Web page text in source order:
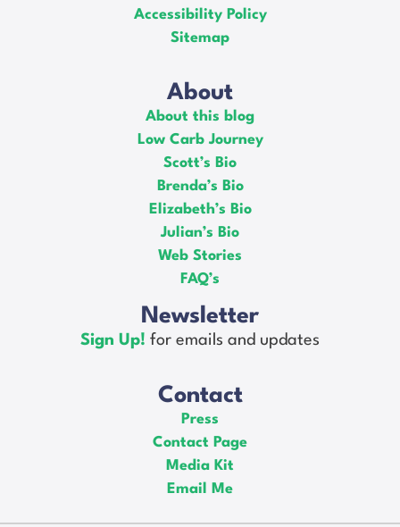
Accessibility Policy
Sitemap
About
About this blog
Low Carb Journey
Scott’s Bio
Brenda’s Bio
Elizabeth’s Bio
Julian’s Bio
Web Stories
FAQ’s
Newsletter
Sign Up! for emails and updates
Contact
Press
Contact Page
Media Kit
Email Me